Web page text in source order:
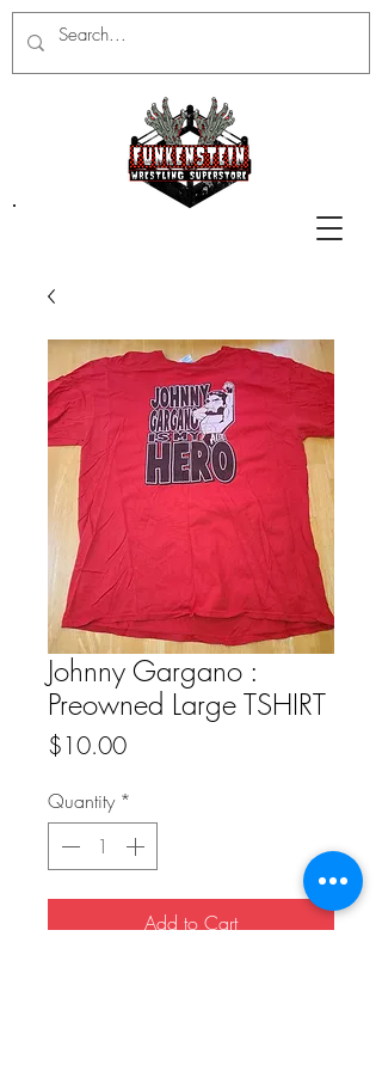
Johnny Gargano :
Preowned Large TSHIRT
$10.00Price
Quantity *
Add to Cart